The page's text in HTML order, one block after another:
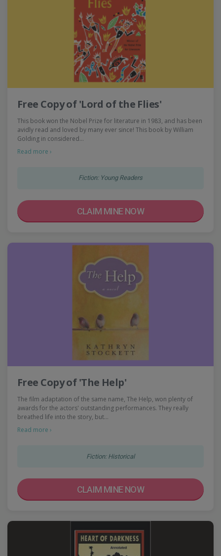
Free Copy of 'Lord of the Flies'
This book won the Nobel Prize for literature in 1983, and has been
avidly read and loved by many ever since! This book by William
Golding in considered…
Read more ›
Fiction: Young Readers
CLAIM MINE NOW
Free Copy of 'The Help'
The film adaptation of the same name, The Help, won plenty of
awards for the actors' outstanding performances. They really
breathed life into the story, but…
Read more ›
Fiction: Historical
CLAIM MINE NOW